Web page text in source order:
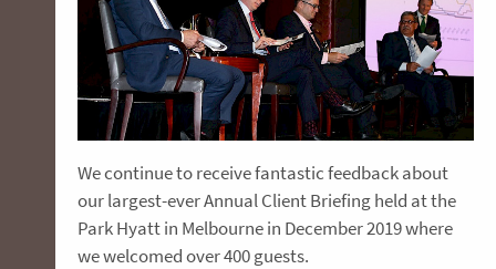
We continue to receive fantastic feedback about
our largest-ever Annual Client Briefing held at the
Park Hyatt in Melbourne in December 2019 where
we welcomed over 400 guests.